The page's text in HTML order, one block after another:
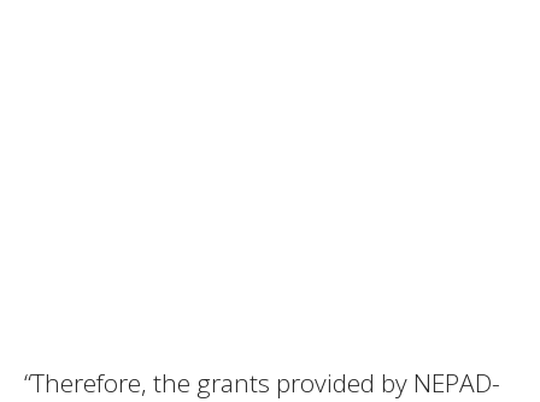
“Therefore, the grants provided by NEPAD-